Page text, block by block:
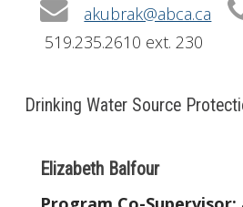
akubrak@abca.ca
519.235.2610 ext. 230
Drinking Water Source
Elizabeth Balfour